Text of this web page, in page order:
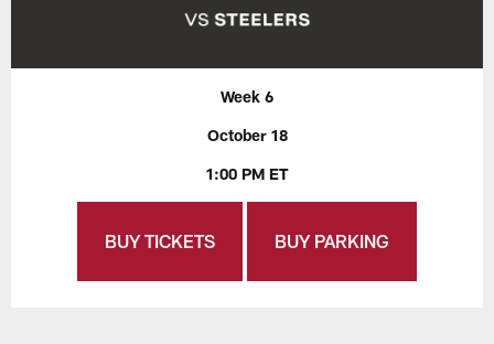
Week 6
October 18
1:00 PM ET
BUY TICKETS BUY PARKING